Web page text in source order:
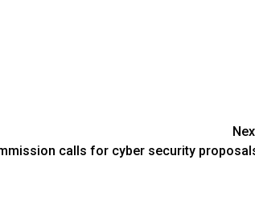
calls for cyber security